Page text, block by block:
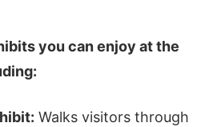
you can enjoy at the
Walks visitors through